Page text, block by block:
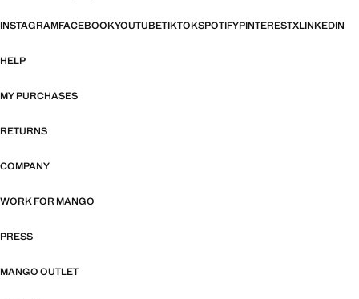
INSTAGRAMFACEBOOKYOUTUBETIKTOKSPOTIFYPINTERESTXLINKEDIN
HELP
MY PURCHASES
RETURNS
COMPANY
WORK FOR MANGO
PRESS
MANGO OUTLET